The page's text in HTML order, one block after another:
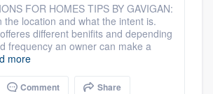
FOR HOMES TIPS BY GAVIGAN:
the location and what the intent is.
different benifits and depending
frequency an owner can make a
more
Comment Share